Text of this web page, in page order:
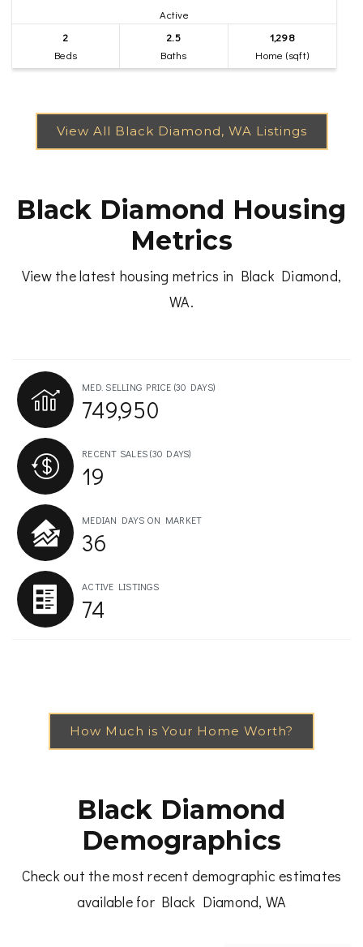
Active
2
Beds
2.5
Baths
1,298
Home (sqft)
Black Diamond Housing
Metrics
View the latest housing metrics in Black Diamond,
WA.
MED. SELLING PRICE (30 DAYS)
749,950
RECENT SALES(30 DAYS)
19
MEDIAN DAYS ON MARKET
36
ACTIVE LISTINGS
74
How Much is Your Home Worth?
Black Diamond
Demographics
Check out the most recent demographic estimates
available for Black Diamond, WA